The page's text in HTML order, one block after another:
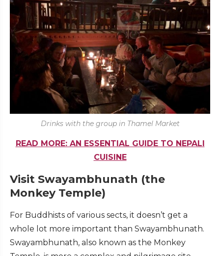
Drinks with the group in Thamel Market
READ MORE: AN ESSENTIAL GUIDE TO NEPALI
CUISINE
Visit Swayambhunath (the
Monkey Temple)
For Buddhists of various sects, it doesn’t get a
whole lot more important than Swayambhunath.
Swayambhunath, also known as the Monkey